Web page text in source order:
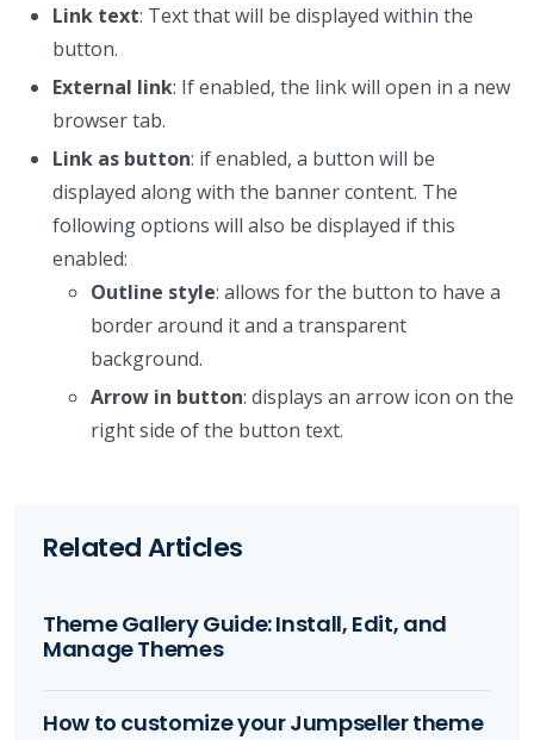
Link text: Text that will be displayed within the
button.
External link: If enabled, the link will open in a new
browser tab.
Link as button: if enabled, a button will be
displayed along with the banner content. The
following options will also be displayed if this
enabled:
Outline style: allows for the button to have a
border around it and a transparent
background.
Arrow in button: displays an arrow icon on the
right side of the button text.
Related Articles
Theme Gallery Guide: Install, Edit, and
Manage Themes
How to customize your Jumpseller theme